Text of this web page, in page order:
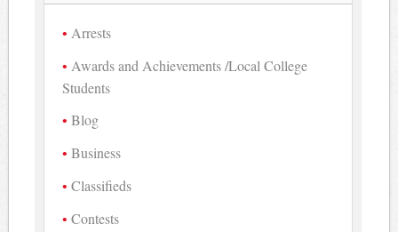
Arrests
Awards and Achievements /Local College
Students
Blog
Business
Classifieds
Contests